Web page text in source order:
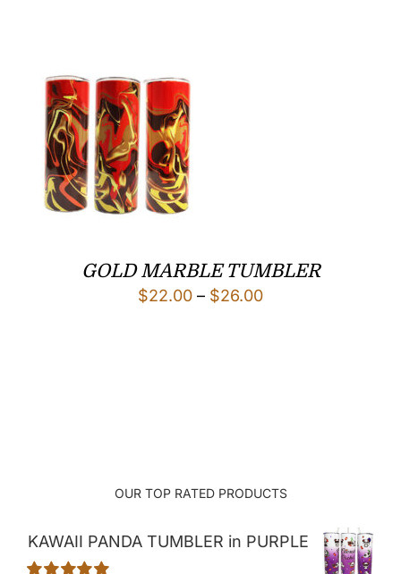
GOLD MARBLE TUMBLER
$22.00 – $26.00Price
OUR TOP RATED PRODUCTS
KAWAII PANDA TUMBLER in PURPLE